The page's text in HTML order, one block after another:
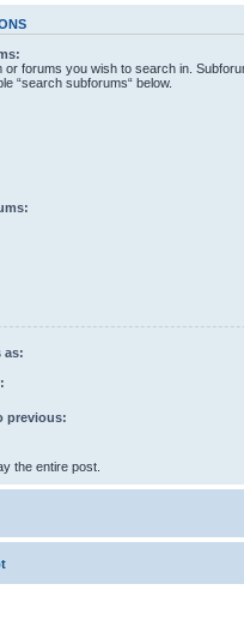
or forums you wish to search in.
“search subforums“ below.
as:
previous:
the entire post.